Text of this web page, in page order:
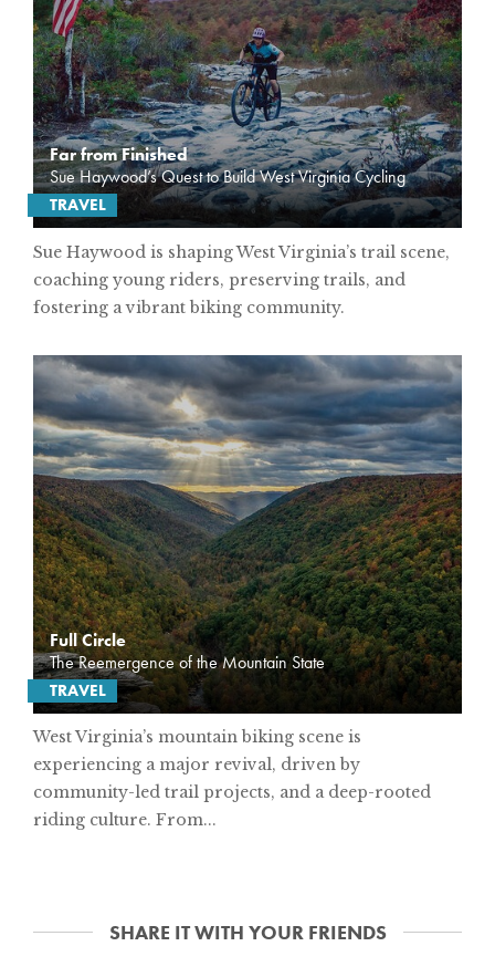
Far from Finished
Sue Haywood’s Quest to Build West Virginia Cycling
TRAVEL
Sue Haywood is shaping West Virginia’s trail scene,
coaching young riders, preserving trails, and
fostering a vibrant biking community.
Full Circle
The Reemergence of the Mountain State
TRAVEL
West Virginia’s mountain biking scene is
experiencing a major revival, driven by
community-led trail projects, and a deep-rooted
riding culture. From...
SHARE IT WITH YOUR FRIENDS